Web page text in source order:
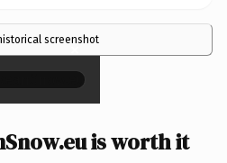
screenshot
×
is worth it